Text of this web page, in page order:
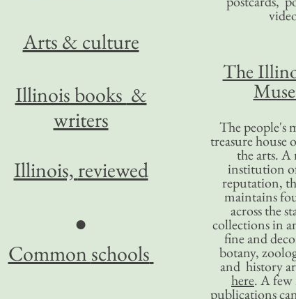
The
The people's
treasure house
the arts. A
institution
reputation,
maintains
across the
collections in
fine and
botany,
and history
here. A
publications
Arts & culture
Illinois books &
writers
Illinois, reviewed
●
Common schools